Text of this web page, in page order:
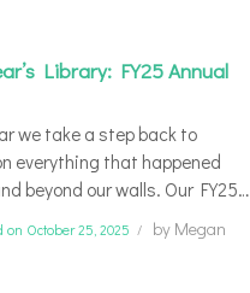
Library: FY25 Annual
we take a step back to
everything that happened
beyond our walls. Our FY25…
on October 25, 2025 by Megan